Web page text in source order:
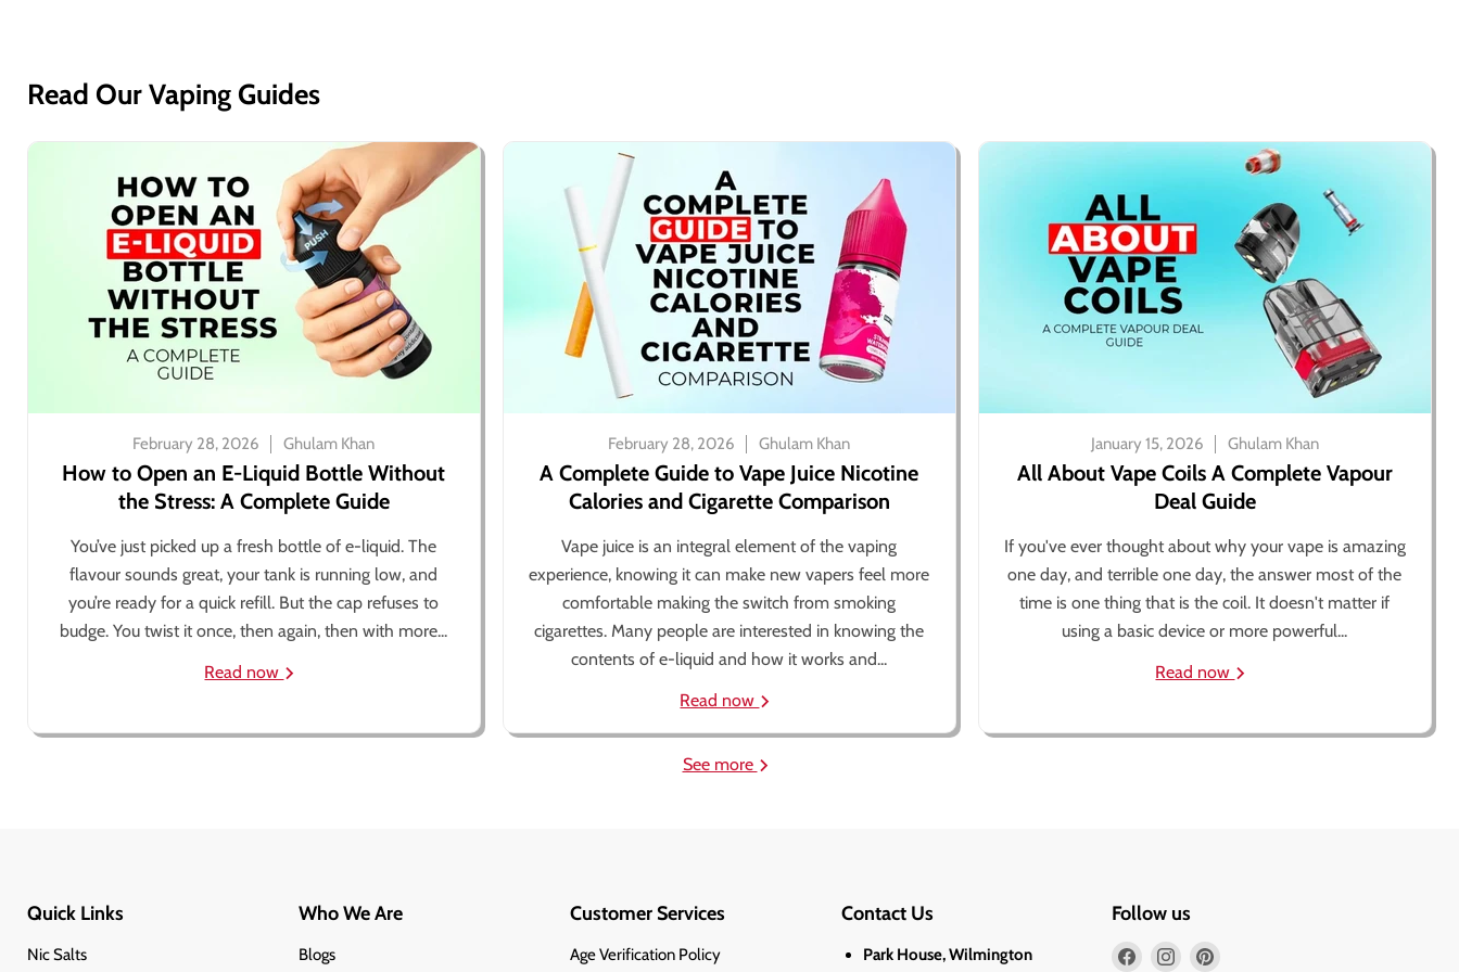
Read Our Vaping Guides
February 28, 2026 Ghulam Khan
How to Open an E-Liquid Bottle Without
the Stress: A Complete Guide
You’ve just picked up a fresh bottle of e-liquid. The
flavour sounds great, your tank is running low, and
you’re ready for a quick refill. But the cap refuses to
budge. You twist it once, then again, then with more...
Read now
February 28, 2026 Ghulam Khan
A Complete Guide to Vape Juice Nicotine
Calories and Cigarette Comparison
Vape juice is an integral element of the vaping
experience, knowing it can make new vapers feel more
comfortable making the switch from smoking
cigarettes. Many people are interested in knowing the
contents of e-liquid and how it works and...
Read now
January 15, 2026 Ghulam Khan
All About Vape Coils A Complete Vapour
Deal Guide
If you've ever thought about why your vape is amazing
one day, and terrible one day, the answer most of the
time is one thing that is the coil. It doesn't matter if
using a basic device or more powerful...
Read now
See more
Quick Links
Nic Salts
Who We Are
Blogs
Customer Services
Age Verification Policy
Contact Us
Park House, Wilmington
Follow us
Find
Find